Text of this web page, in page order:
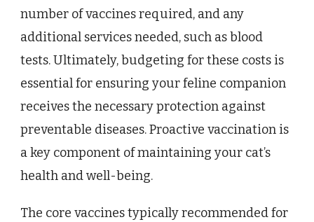
number of vaccines required, and any
additional services needed, such as blood
tests. Ultimately, budgeting for these costs is
essential for ensuring your feline companion
receives the necessary protection against
preventable diseases. Proactive vaccination is
a key component of maintaining your cat’s
health and well-being.
The core vaccines typically recommended for